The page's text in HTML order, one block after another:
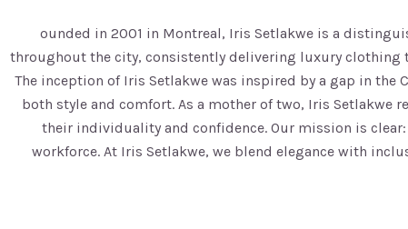
ounded in 2001 in Montreal, Iris Setlakwe is a
throughout the city, consistently delivering luxury clothing
The inception of Iris Setlakwe was inspired by a gap in
both style and comfort. As a mother of two, Iris Setlakwe
their individuality and confidence. Our mission is
workforce. At Iris Setlakwe, we blend elegance with